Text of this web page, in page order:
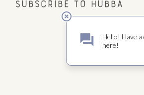
Subscribe to Hubba